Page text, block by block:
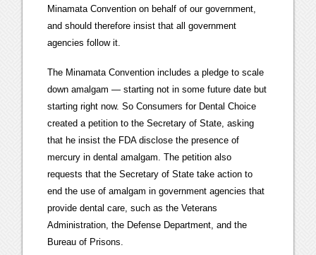
Minamata Convention on behalf of our government,
and should therefore insist that all government
agencies follow it.
The Minamata Convention includes a pledge to scale
down amalgam — starting not in some future date but
starting right now. So Consumers for Dental Choice
created a petition to the Secretary of State, asking
that he insist the FDA disclose the presence of
mercury in dental amalgam. The petition also
requests that the Secretary of State take action to
end the use of amalgam in government agencies that
provide dental care, such as the Veterans
Administration, the Defense Department, and the
Bureau of Prisons.